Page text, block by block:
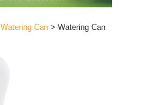
Watering Can > Watering Can